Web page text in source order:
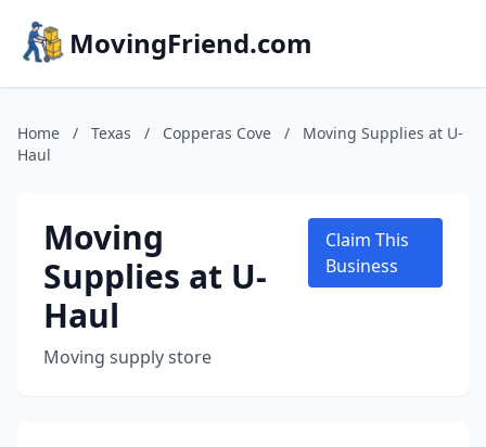
MovingFriend.com
Home / Texas / Copperas Cove /
Moving Supplies at U-
Haul
Moving
Supplies at U-
Haul
Moving supply store
Claim This
Business